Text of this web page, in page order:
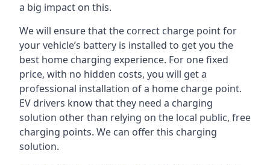
a big impact on this.
We will ensure that the correct charge point for
your vehicle’s battery is installed to get you the
best home charging experience. For one fixed
price, with no hidden costs, you will get a
professional installation of a home charge point.
EV drivers know that they need a charging
solution other than relying on the local public, free
charging points. We can offer this charging
solution.